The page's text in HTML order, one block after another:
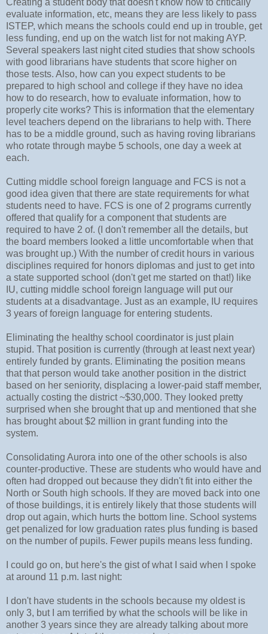
Creating a student body that doesn't know how to critically
evaluate information, etc, means they are less likely to pass
ISTEP, which means the schools could end up in trouble, get
less funding, end up on the watch list for not making AYP.
Several speakers last night cited studies that show schools
with good librarians have students that score higher on
those tests. Also, how can you expect students to be
prepared to high school and college if they have no idea
how to do research, how to evaluate information, how to
properly cite works? This is information that the elementary
level teachers depend on the librarians to help with. There
has to be a middle ground, such as having roving librarians
who rotate through maybe 5 schools, one day a week at
each.
Cutting middle school foreign language and FCS is not a
good idea given that there are state requirements for what
students need to have. FCS is one of 2 programs currently
offered that qualify for a component that students are
required to have 2 of. (I don't remember all the details, but
the board members looked a little uncomfortable when that
was brought up.) With the number of credit hours in various
disciplines required for honors diplomas and just to get into
a state supported school (don't get me started on that!) like
IU, cutting middle school foreign language will put our
students at a disadvantage. Just as an example, IU requires
3 years of foreign language for entering students.
Eliminating the healthy school coordinator is just plain
stupid. That position is currently (through at least next year)
entirely funded by grants. Eliminating the position means
that that person would take another position in the district
based on her seniority, displacing a lower-paid staff member,
actually costing the district ~$30,000. They looked pretty
surprised when she brought that up and mentioned that she
has brought about $2 million in grant funding into the
system.
Consolidating Aurora into one of the other schools is also
counter-productive. These are students who would have and
often had dropped out because they didn't fit into either the
North or South high schools. If they are moved back into one
of those buildings, it is entirely likely that those students will
drop out again, which hurts the bottom line. School systems
get penalized for low graduation rates plus funding is based
on the number of pupils. Fewer pupils means less funding.
I could go on, but here's the gist of what I said when I spoke
at around 11 p.m. last night:
I don't have students in the schools because my oldest is
only 3, but I am terrified by what the schools will be like in
another 3 years since they are already talking about more